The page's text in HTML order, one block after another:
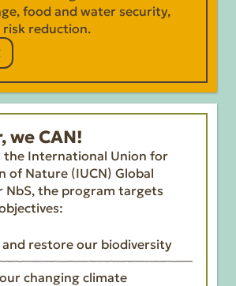
food and water security,
risk reduction.
we CAN!
the International Union for
of Nature (IUCN) Global
NbS, the program targets
and restore our biodiversity
changing climate